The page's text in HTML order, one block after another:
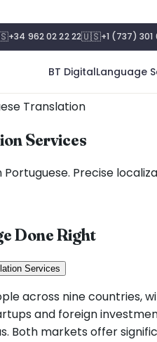
+34 962 02 22 22🇺🇸+1 (737) 301
BT DigitalLanguage
Translation
Services
Precise
Done Right
Services
across nine countries,
and foreign
Both markets offer